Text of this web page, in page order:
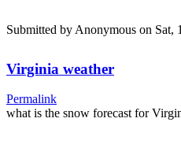
Submitted by Anonymous on Sat,
Virginia weather
Permalink
what is the snow forecast for